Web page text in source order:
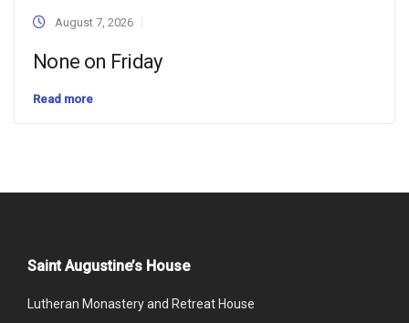
August 7, 2026
None on Friday
Read more
Saint Augustine’s House
Lutheran Monastery and Retreat House